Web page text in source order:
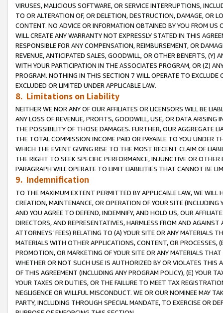
VIRUSES, MALICIOUS SOFTWARE, OR SERVICE INTERRUPTIONS,
TO OR ALTERATION OF, OR DELETION, DESTRUCTION, DAMAGE, OR
CONTENT. NO ADVICE OR INFORMATION OBTAINED BY YOU FROM
WILL CREATE ANY WARRANTY NOT EXPRESSLY STATED IN THIS
RESPONSIBLE FOR ANY COMPENSATION, REIMBURSEMENT, OR
REVENUE, ANTICIPATED SALES, GOODWILL, OR OTHER BENEFITS,
WITH YOUR PARTICIPATION IN THE ASSOCIATES PROGRAM, OR (Z)
PROGRAM. NOTHING IN THIS SECTION 7 WILL OPERATE TO
EXCLUDED OR LIMITED UNDER APPLICABLE LAW.
8. Limitations on Liability
NEITHER WE NOR ANY OF OUR AFFILIATES OR LICENSORS WILL BE
ANY LOSS OF REVENUE, PROFITS, GOODWILL, USE, OR DATA ARISING
THE POSSIBILITY OF THOSE DAMAGES. FURTHER, OUR AGGREGATE
THE TOTAL COMMISSION INCOME PAID OR PAYABLE TO YOU UNDER
WHICH THE EVENT GIVING RISE TO THE MOST RECENT CLAIM OF
THE RIGHT TO SEEK SPECIFIC PERFORMANCE, INJUNCTIVE OR
PARAGRAPH WILL OPERATE TO LIMIT LIABILITIES THAT CANNOT BE
9. Indemnification
TO THE MAXIMUM EXTENT PERMITTED BY APPLICABLE LAW, WE WILL
CREATION, MAINTENANCE, OR OPERATION OF YOUR SITE (INCLUDING
AND YOU AGREE TO DEFEND, INDEMNIFY, AND HOLD US, OUR
DIRECTORS, AND REPRESENTATIVES, HARMLESS FROM AND
ATTORNEYS’ FEES) RELATING TO (A) YOUR SITE OR ANY MATERIALS
MATERIALS WITH OTHER APPLICATIONS, CONTENT, OR PROCESSES,
PROMOTION, OR MARKETING OF YOUR SITE OR ANY MATERIALS
WHETHER OR NOT SUCH USE IS AUTHORIZED BY OR VIOLATES THIS
OF THIS AGREEMENT (INCLUDING ANY PROGRAM POLICY), (E) YOUR
YOUR TAXES OR DUTIES, OR THE FAILURE TO MEET TAX
NEGLIGENCE OR WILLFUL MISCONDUCT. WE OR OUR NOMINEE MAY
PARTY, INCLUDING THROUGH SPECIAL MANDATE, TO EXERCISE OR